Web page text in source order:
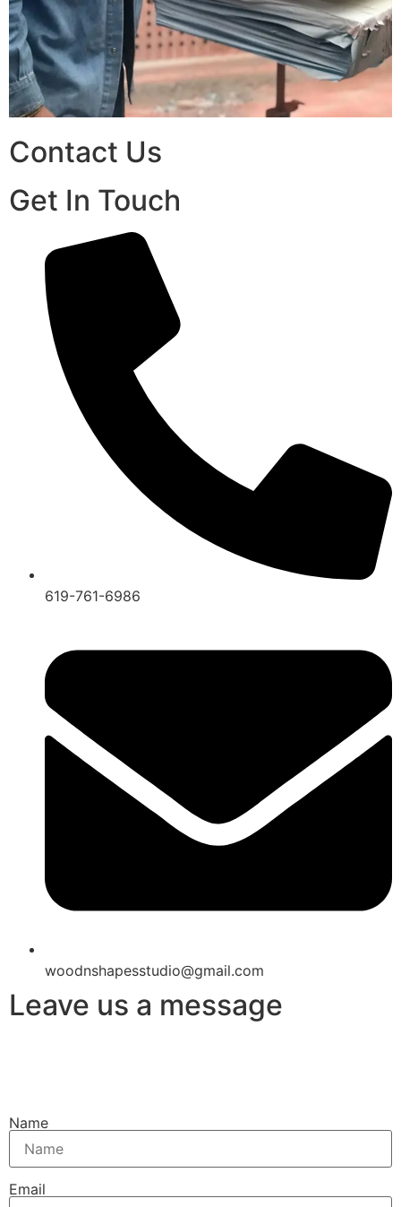
Contact Us
Get In Touch
619-761-6986
woodnshapesstudio@gmail.com
Leave us a message
Name
Email